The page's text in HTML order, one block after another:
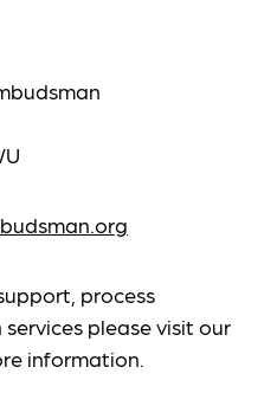
process
please visit our
information.